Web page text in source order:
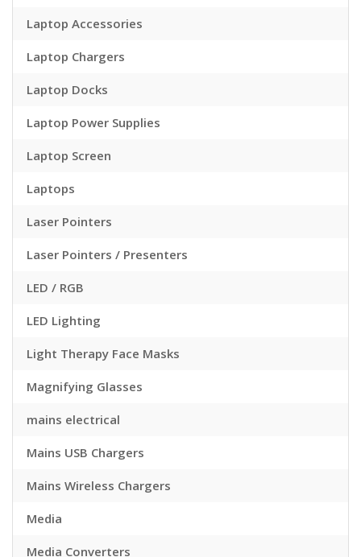
Laptop Accessories
Laptop Chargers
Laptop Docks
Laptop Power Supplies
Laptop Screen
Laptops
Laser Pointers
Laser Pointers / Presenters
LED / RGB
LED Lighting
Light Therapy Face Masks
Magnifying Glasses
mains electrical
Mains USB Chargers
Mains Wireless Chargers
Media
Media Converters